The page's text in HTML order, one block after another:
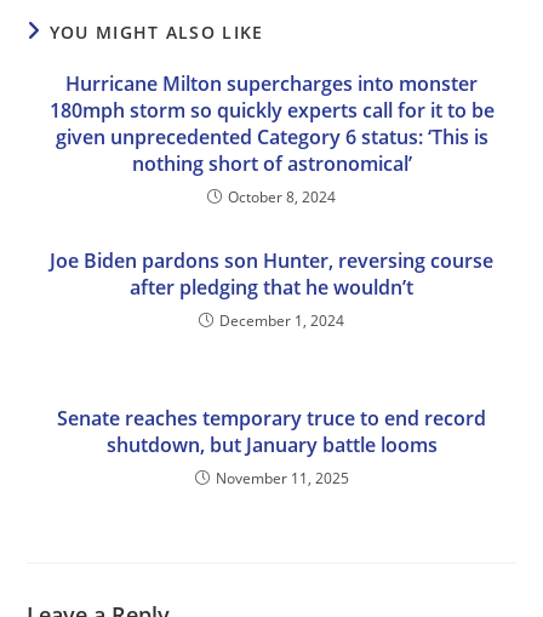
YOU MIGHT ALSO LIKE
Hurricane Milton supercharges into monster
180mph storm so quickly experts call for it to be
given unprecedented Category 6 status: ‘This is
nothing short of astronomical’
October 8, 2024
Joe Biden pardons son Hunter, reversing course
after pledging that he wouldn’t
December 1, 2024
Senate reaches temporary truce to end record
shutdown, but January battle looms
November 11, 2025